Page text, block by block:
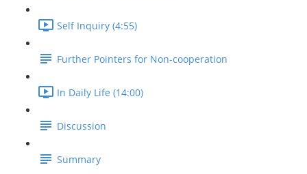
Self Inquiry (4:55)
Further Pointers for Non-cooperation
In Daily Life (14:00)
Discussion
Summary